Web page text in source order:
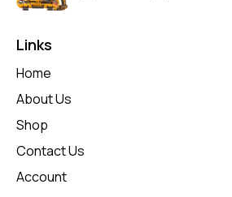
Links
Home
About Us
Shop
Contact Us
Account